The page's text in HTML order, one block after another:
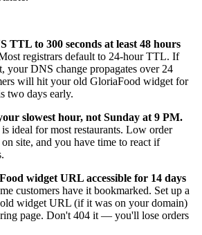
TTL to 300 seconds at least 48 hours
registrars default to 24-hour TTL. If
your DNS change propagates over 24
will hit your old GloriaFood widget for
two days early.
slowest hour, not Sunday at 9 PM.
ideal for most restaurants. Low order
site, and you have time to react if
widget URL accessible for 14 days
customers have it bookmarked. Set up a
widget URL (if it was on your domain)
page. Don't 404 it — you'll lose orders